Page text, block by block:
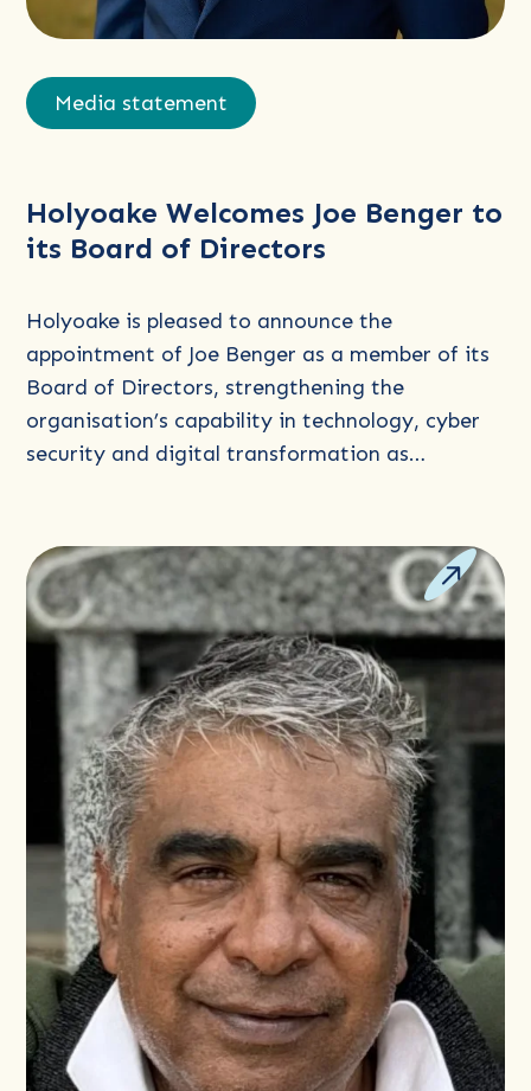
Media statement
Holyoake Welcomes Joe Benger to
its Board of Directors
Holyoake is pleased to announce the
appointment of Joe Benger as a member of its
Board of Directors, strengthening the
organisation’s capability in technology, cyber
security and digital transformation as…
more
about
Joe
Benger
its
Board
of
Directors